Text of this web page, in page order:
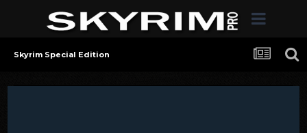
Skyrim Special Edition